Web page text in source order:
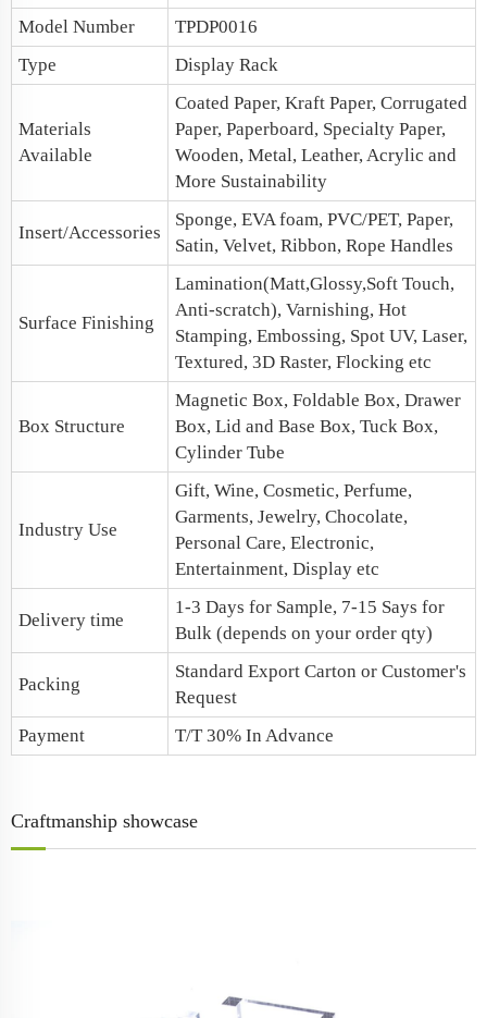
Model Number
TPDP0016
Type
Display Rack
Materials
Available
Coated Paper, Kraft Paper, Corrugated
Paper, Paperboard, Specialty Paper,
Wooden, Metal, Leather, Acrylic and
More Sustainability
Insert/Accessories
Sponge, EVA foam, PVC/PET, Paper,
Satin, Velvet, Ribbon, Rope Handles
Surface Finishing
Lamination(Matt,Glossy,Soft Touch,
Anti-scratch), Varnishing, Hot
Stamping, Embossing, Spot UV, Laser,
Textured, 3D Raster, Flocking etc
Box Structure
Magnetic Box, Foldable Box, Drawer
Box, Lid and Base Box, Tuck Box,
Cylinder Tube
Industry Use
Gift, Wine, Cosmetic, Perfume,
Garments, Jewelry, Chocolate,
Personal Care, Electronic,
Entertainment, Display etc
Delivery time
1-3 Days for Sample, 7-15 Says for
Bulk (depends on your order qty)
Packing
Standard Export Carton or Customer's
Request
Payment
T/T 30% In Advance
Craftmanship showcase